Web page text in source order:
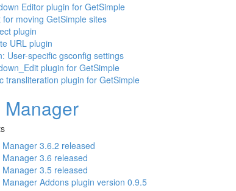
Editor plugin for GetSimple
for moving GetSimple sites
plugin
URL plugin
User-specific gsconfig settings
plugin for GetSimple
transliteration plugin for GetSimple
Manager
Manager 3.6.2 released
Manager 3.6 released
Manager 3.5 released
Manager Addons plugin version 0.9.5